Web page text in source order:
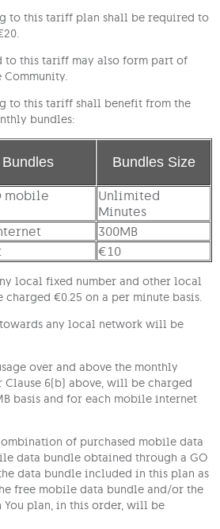
to this tariff plan shall be required to
to this tariff may also form part of
Community.
to this tariff shall benefit from the
bundles:
Bundles Size
mobile
Unlimited
Minutes
300MB
€10
local fixed number and other local
€0.25 on a per minute basis.
towards any local network will be
over and above the monthly
6(b) above, will be charged
basis and for each mobile internet
of purchased mobile data
data bundle obtained through a GO
data bundle included in this plan as
free mobile data bundle and/or the
plan, in this order, will be